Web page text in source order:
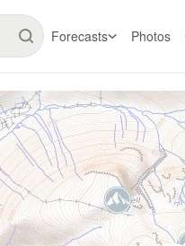
Forecasts Photos